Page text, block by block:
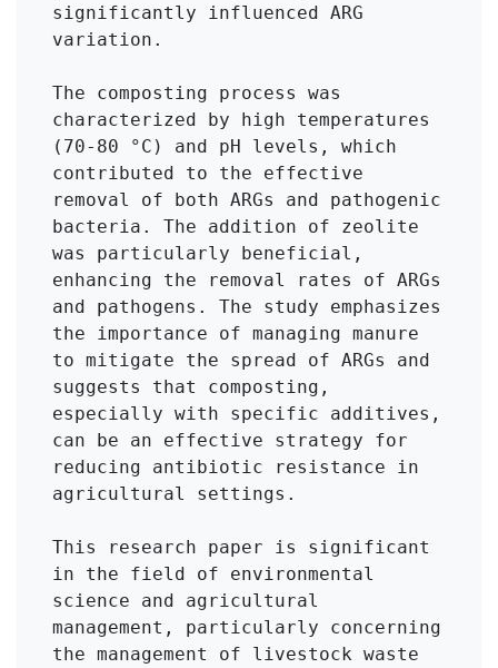
significantly influenced ARG
variation.
The composting process was
characterized by high temperatures
(70-80 °C) and pH levels, which
contributed to the effective
removal of both ARGs and pathogenic
bacteria. The addition of zeolite
was particularly beneficial,
enhancing the removal rates of ARGs
and pathogens. The study emphasizes
the importance of managing manure
to mitigate the spread of ARGs and
suggests that composting,
especially with specific additives,
can be an effective strategy for
reducing antibiotic resistance in
agricultural settings.
This research paper is significant
in the field of environmental
science and agricultural
management, particularly concerning
the management of livestock waste